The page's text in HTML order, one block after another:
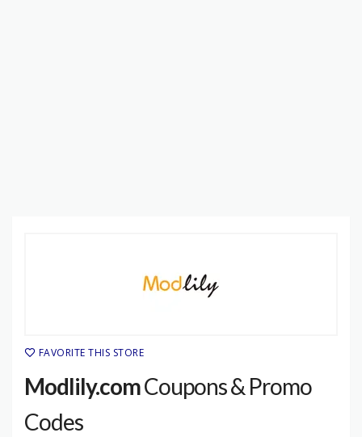
FAVORITE THIS STORE
Modlily.comCoupons & Promo
Codes